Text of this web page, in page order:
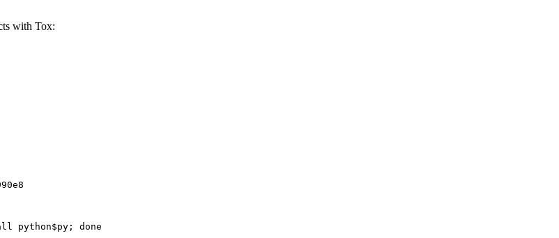
with Tox:
python$py; done